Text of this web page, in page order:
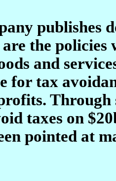
publishes
are the
and
for tax
Through
taxes on
pointed at